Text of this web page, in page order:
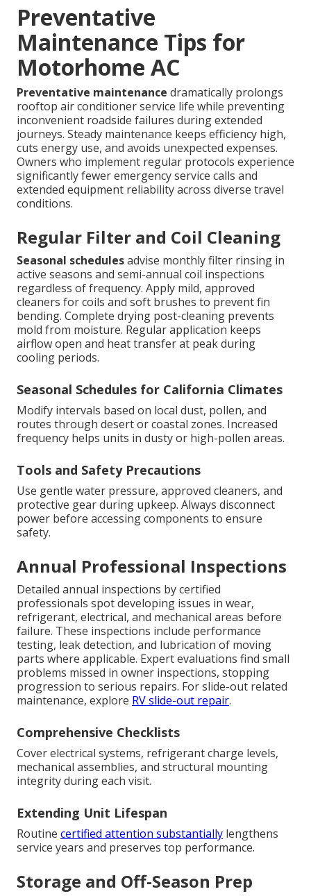
Preventative
Maintenance Tips for
Motorhome AC
Preventative maintenance dramatically prolongs
rooftop air conditioner service life while preventing
inconvenient roadside failures during extended
journeys. Steady maintenance keeps efficiency high,
cuts energy use, and avoids unexpected expenses.
Owners who implement regular protocols experience
significantly fewer emergency service calls and
extended equipment reliability across diverse travel
conditions.
Regular Filter and Coil Cleaning
Seasonal schedulesadvise monthly filter rinsing in
active seasons and semi-annual coil inspections
regardless of frequency. Apply mild, approved
cleaners for coils and soft brushes to prevent fin
bending. Complete drying post-cleaning prevents
mold from moisture. Regular application keeps
airflow open and heat transfer at peak during
cooling periods.
Seasonal Schedules for California Climates
Modify intervals based on local dust, pollen, and
routes through desert or coastal zones. Increased
frequency helps units in dusty or high-pollen areas.
Tools and Safety Precautions
Use gentle water pressure, approved cleaners, and
protective gear during upkeep. Always disconnect
power before accessing components to ensure
safety.
Annual Professional Inspections
Detailed annual inspections by certified
professionals spot developing issues in wear,
refrigerant, electrical, and mechanical areas before
failure. These inspections include performance
testing, leak detection, and lubrication of moving
parts where applicable. Expert evaluations find small
problems missed in owner inspections, stopping
progression to serious repairs. For slide-out related
maintenance, explore RV slide-out repair.
Comprehensive Checklists
Cover electrical systems, refrigerant charge levels,
mechanical assemblies, and structural mounting
integrity during each visit.
Extending Unit Lifespan
Routine certified attention substantially lengthens
service years and preserves top performance.
Storage and Off-Season Prep